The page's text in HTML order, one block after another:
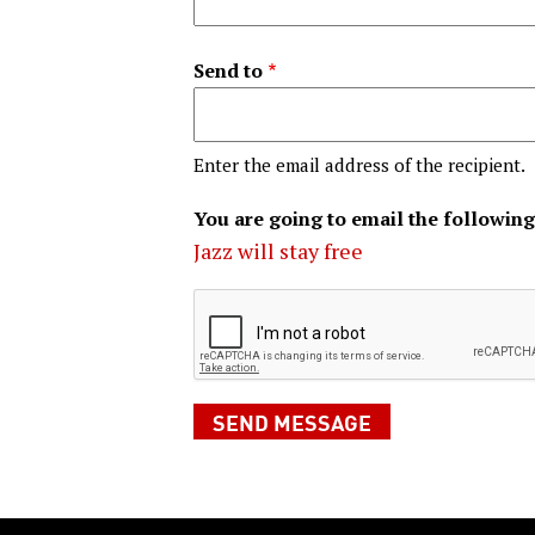
Send to
Enter the email address of the recipient.
You are going to email the
Jazz will stay free